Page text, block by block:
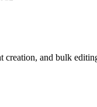
and bulk